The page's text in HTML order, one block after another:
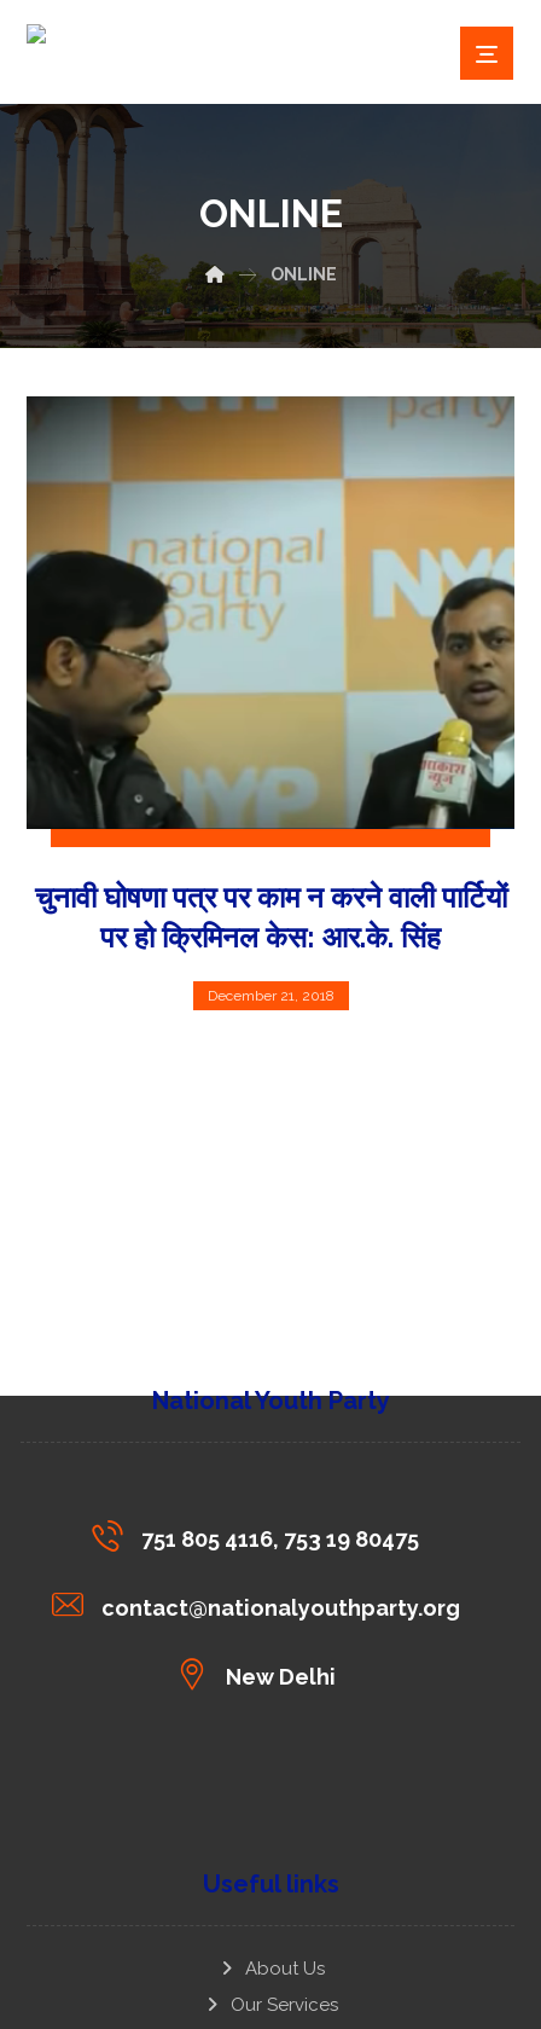
ONLINE
ONLINE
चुनावी घोषणा पत्र पर काम न करने वाली पार्टियों
पर हो क्रिमिनल केस: आर.के. सिंह
December 21, 2018
National Youth Party
751 805 4116, 753 19 80475
contact@nationalyouthparty.org
New Delhi
Useful links
About Us
Our Services